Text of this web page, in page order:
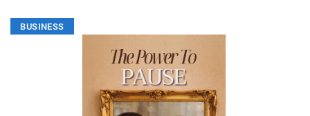
BUSINESS